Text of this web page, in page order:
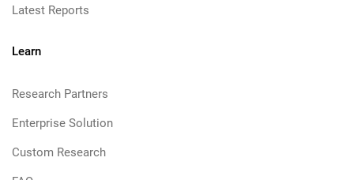
Latest Reports
Learn
Research Partners
Enterprise Solution
Custom Research